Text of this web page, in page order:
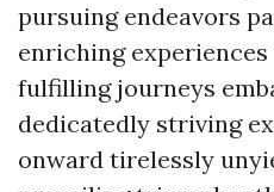
pursuing endeavors
enriching
fulfilling journeys
dedicatedly striving
onward tirelessly